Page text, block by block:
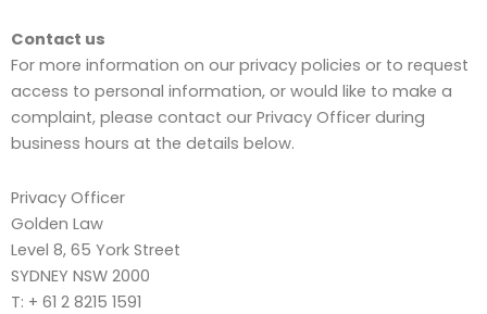
Contact us
For more information on our privacy policies or to request
access to personal information, or would like to make a
complaint, please contact our Privacy Officer during
business hours at the details below.
Privacy Officer
Golden Law
Level 8, 65 York Street
SYDNEY NSW 2000
T: + 61 2 8215 1591